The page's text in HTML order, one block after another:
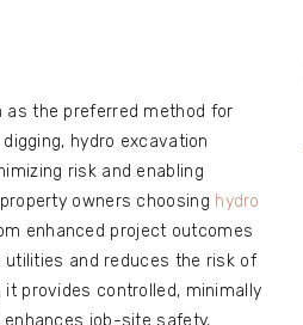
as the preferred method for
hydro excavation
risk and enabling
owners choosing hydro
enhanced project outcomes
utilities and reduces the risk of
provides controlled, minimally
job-site safety,